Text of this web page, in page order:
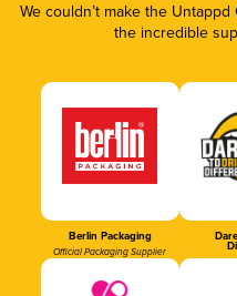
We couldn’t make the
the incredible
Berlin Packaging
Official Packaging Supplier